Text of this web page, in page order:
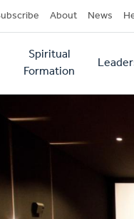
About News
Spiritual
Formation